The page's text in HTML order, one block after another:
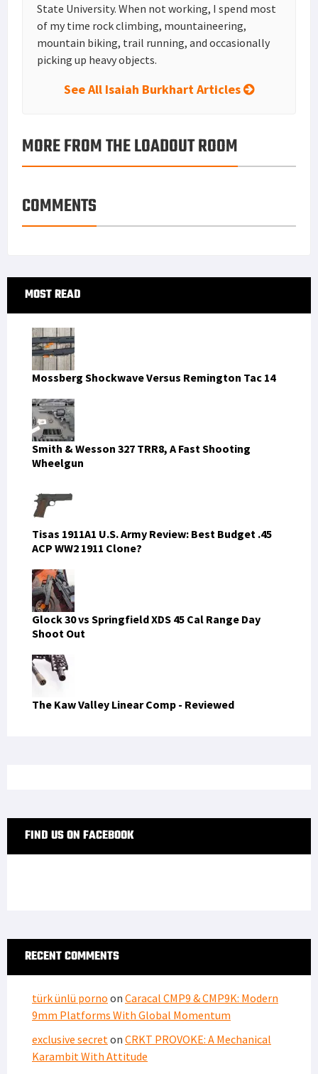
State University. When not working, I spend most
of my time rock climbing, mountaineering,
mountain biking, trail running, and occasionally
picking up heavy objects.
See All Isaiah Burkhart Articles
MORE FROM THE LOADOUT ROOM
COMMENTS
Primary
Sidebar
MOST READ
Mossberg Shockwave Versus Remington Tac 14
Smith & Wesson 327 TRR8, A Fast Shooting
Wheelgun
Tisas 1911A1 U.S. Army Review: Best Budget .45
ACP WW2 1911 Clone?
Glock 30 vs Springfield XDS 45 Cal Range Day
Shoot Out
The Kaw Valley Linear Comp - Reviewed
FIND US ON FACEBOOK
RECENT COMMENTS
türk ünlü porno on Caracal CMP9 & CMP9K: Modern
9mm Platforms With Global Momentum
exclusive secret on CRKT PROVOKE: A Mechanical
Karambit With Attitude